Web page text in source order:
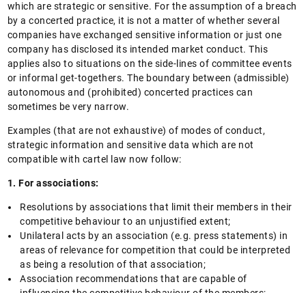
which are strategic or sensitive. For the assumption of a breach
by a concerted practice, it is not a matter of whether several
companies have exchanged sensitive information or just one
company has disclosed its intended market conduct. This
applies also to situations on the side-lines of committee events
or informal get-togethers. The boundary between (admissible)
autonomous and (prohibited) concerted practices can
sometimes be very narrow.
Examples (that are not exhaustive) of modes of conduct,
strategic information and sensitive data which are not
compatible with cartel law now follow:
1. For associations:
Resolutions by associations that limit their members in their
competitive behaviour to an unjustified extent;
Unilateral acts by an association (e.g. press statements) in
areas of relevance for competition that could be interpreted
as being a resolution of that association;
Association recommendations that are capable of